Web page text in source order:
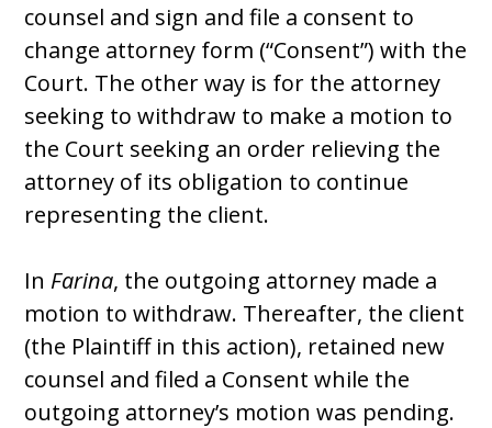
counsel and sign and file a consent to
change attorney form (“Consent”) with the
Court. The other way is for the attorney
seeking to withdraw to make a motion to
the Court seeking an order relieving the
attorney of its obligation to continue
representing the client.
In Farina, the outgoing attorney made a
motion to withdraw. Thereafter, the client
(the Plaintiff in this action), retained new
counsel and filed a Consent while the
outgoing attorney’s motion was pending.